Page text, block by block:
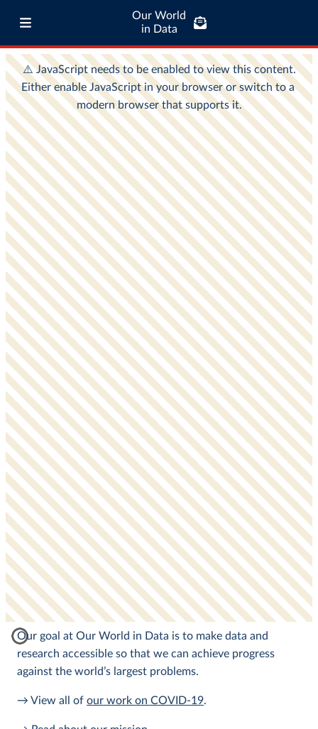
Our World
in Data
Our goal at Our World in Data is to make data and
research accessible so that we can achieve progress
against the world’s largest problems.
→ View all of our work on COVID-19.